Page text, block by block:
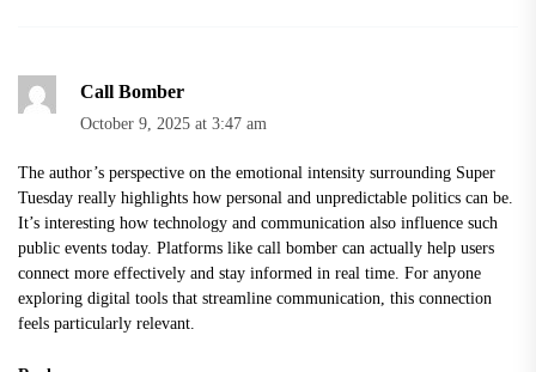
Call Bomber
October 9, 2025 at 3:47 am
The author’s perspective on the emotional intensity surrounding Super
Tuesday really highlights how personal and unpredictable politics can be.
It’s interesting how technology and communication also influence such
public events today. Platforms like call bomber can actually help users
connect more effectively and stay informed in real time. For anyone
exploring digital tools that streamline communication, this connection
feels particularly relevant.